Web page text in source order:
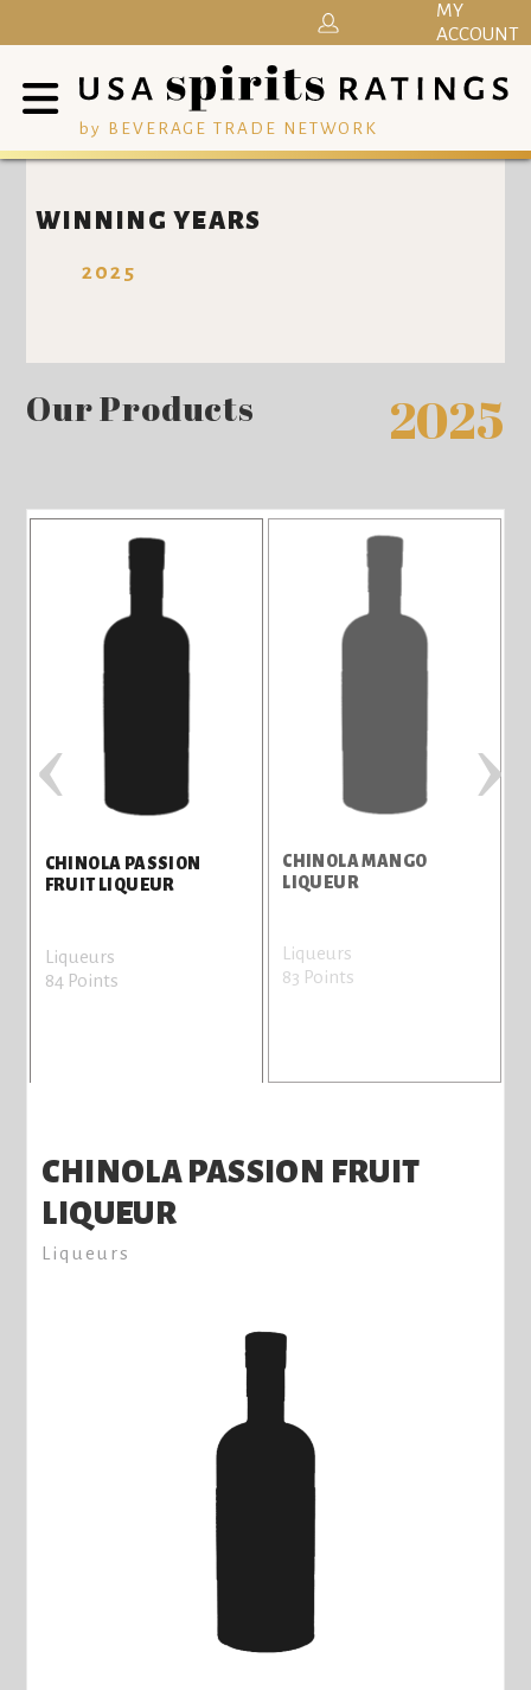
by BEVERAGE TRADE NETWORK
MY
ACCOUNT
WINNING YEARS
2025
Our Products 2025
CHINOLA PASSION
FRUIT LIQUEUR
Liqueurs
84 Points
CHINOLA MANGO
LIQUEUR
Liqueurs
83 Points
‹ ›
CHINOLA PASSION FRUIT
LIQUEUR
Liqueurs